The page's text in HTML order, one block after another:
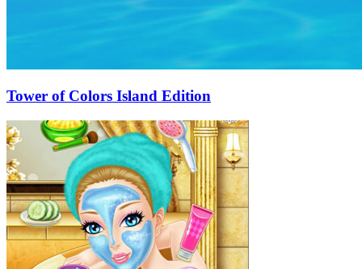
Tower of Colors Island Edition